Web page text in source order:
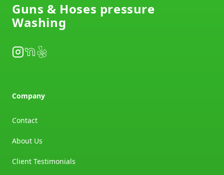
Guns & Hoses pressure
Washing
Instagram
NextDoor
Yelp
Company
Contact
About Us
Client Testimonials